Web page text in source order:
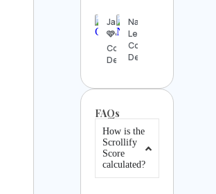
Jasmine
🩷☁️
Contact
Details
Natalia
Lee
Contact
Details
FAQs
How is the
Scrollify
Score
calculated?